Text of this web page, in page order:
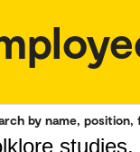
by name,